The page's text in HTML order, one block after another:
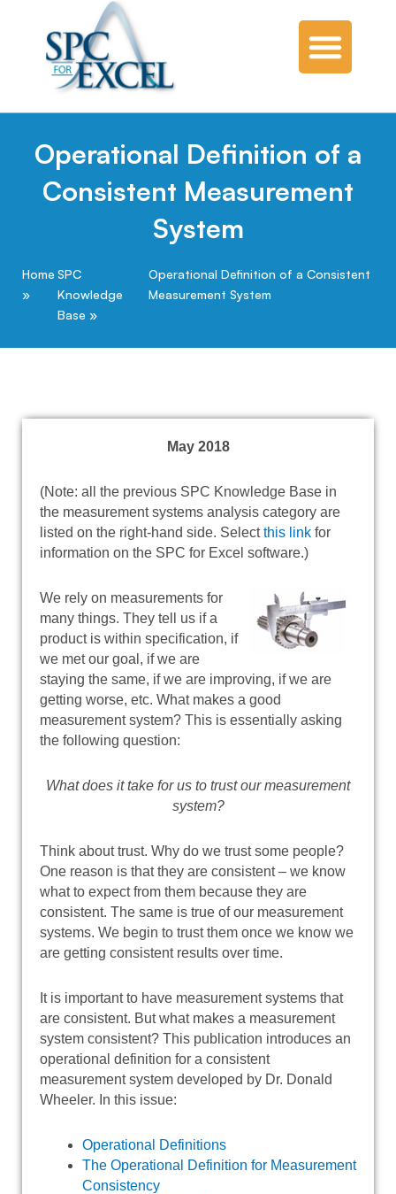
Operational Definition of a
Consistent Measurement
System
Home SPC
Knowledge
Base
Operational Definition of a Consistent
Measurement System
May 2018
(Note: all the previous SPC Knowledge Base in
the measurement systems analysis category are
listed on the right-hand side. Selectthis link for
information on the SPC for Excel software.)
We rely on measurements for
many things. They tell us if a
product is within specification, if
we met our goal, if we are
staying the same, if we are improving, if we are
getting worse, etc. What makes a good
measurement system? This is essentially asking
the following question:
What does it take for us to trust our measurement
system?
Think about trust. Why do we trust some people?
One reason is that they are consistent – we know
what to expect from them because they are
consistent. The same is true of our measurement
systems. We begin to trust them once we know we
are getting consistent results over time.
It is important to have measurement systems that
are consistent. But what makes a measurement
system consistent? This publication introduces an
operational definition for a consistent
measurement system developed by Dr. Donald
Wheeler. In this issue:
Operational Definitions
The Operational Definition for Measurement
Consistency